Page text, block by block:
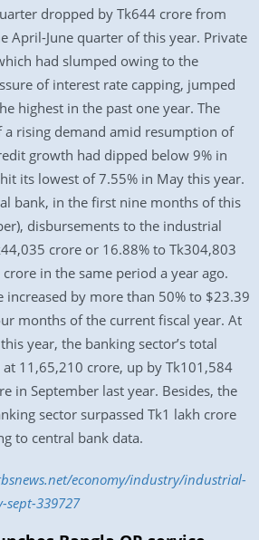
dropped by Tk644 crore from
April-June quarter of this year. Private
had slumped owing to the
of interest rate capping, jumped
highest in the past one year. The
a rising demand amid resumption of
growth had dipped below 9% in
its lowest of 7.55% in May this year.
bank, in the first nine months of this
disbursements to the industrial
crore or 16.88% to Tk304,803
in the same period a year ago.
increased by more than 50% to $23.39
months of the current fiscal year. At
year, the banking sector’s total
11,65,210 crore, up by Tk101,584
in September last year. Besides, the
sector surpassed Tk1 lakh crore
to central bank data.
economy/industry/industrial-
sept-339727